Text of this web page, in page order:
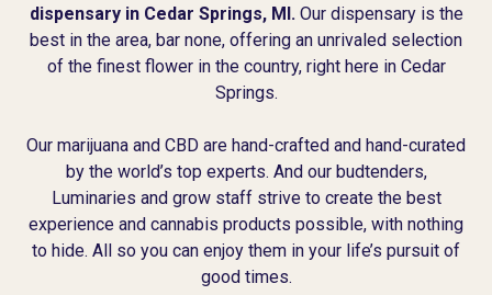
dispensary in Cedar Springs, MI.Our dispensary is the
best in the area, bar none, offering an unrivaled selection
of the finest flower in the country, right here in Cedar
Springs.
Our marijuana and CBD are hand-crafted and hand-curated
by the world’s top experts. And our budtenders,
Luminaries and grow staff strive to create the best
experience and cannabis products possible, with nothing
to hide. All so you can enjoy them in your life’s pursuit of
good times.